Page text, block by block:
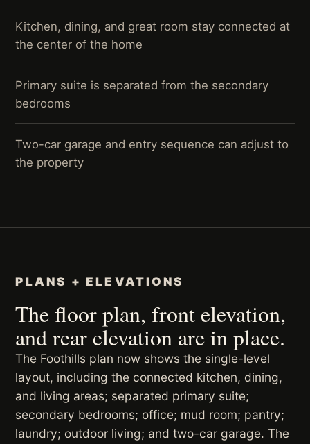
Kitchen, dining, and great room stay connected at
the center of the home
Primary suite is separated from the secondary
bedrooms
Two-car garage and entry sequence can adjust to
the property
PLANS + ELEVATIONS
The floor plan, front elevation,
and rear elevation are in place.
The Foothills plan now shows the single-level
layout, including the connected kitchen, dining,
and living areas; separated primary suite;
secondary bedrooms; office; mud room; pantry;
laundry; outdoor living; and two-car garage. The